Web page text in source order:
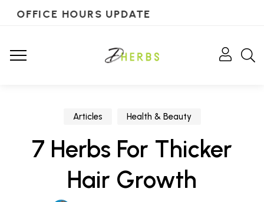
OFFICE HOURS UPDATE
Articles Health & Beauty
7 Herbs For Thicker
Hair Growth